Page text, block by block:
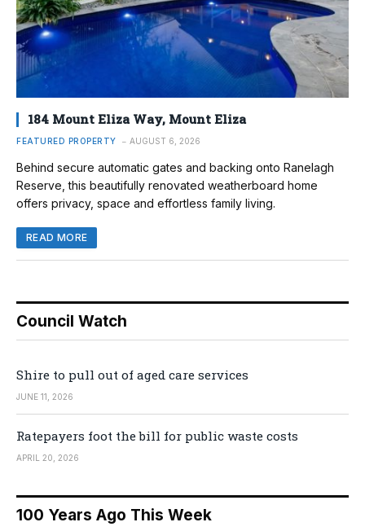
184 Mount Eliza Way, Mount Eliza
FEATURED PROPERTY AUGUST 6, 2026
Behind secure automatic gates and backing onto Ranelagh
Reserve, this beautifully renovated weatherboard home
offers privacy, space and effortless family living.
READ MORE
Council Watch
Shire to pull out of aged care services
JUNE 11, 2026
Ratepayers foot the bill for public waste costs
APRIL 20, 2026
100 Years Ago This Week